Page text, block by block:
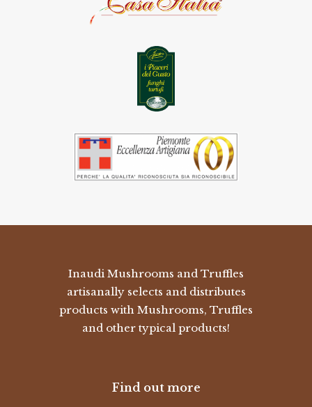
Inaudi Mushrooms and Truffles
artisanally selects and distributes
products with Mushrooms, Truffles
and other typical products!
Find out more